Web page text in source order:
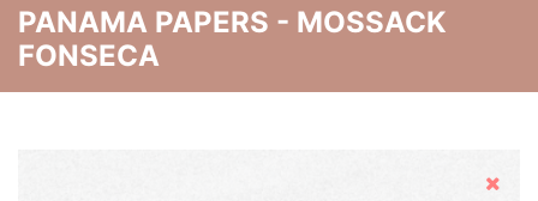
PANAMA PAPERS - MOSSACK
FONSECA
Hide